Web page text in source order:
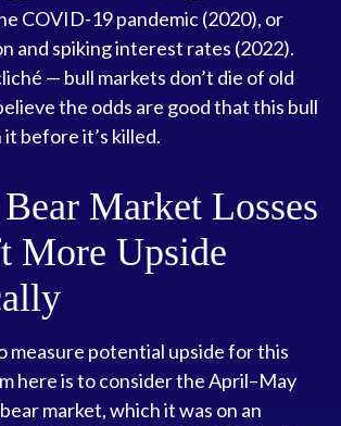
COVID-19 pandemic (2020), or
and spiking interest rates (2022).
— bull markets don’t die of old
the odds are good that this bull
it before it’s killed.
Market Losses
More Upside
measure potential upside for this
here is to consider the April–May
market, which it was on an